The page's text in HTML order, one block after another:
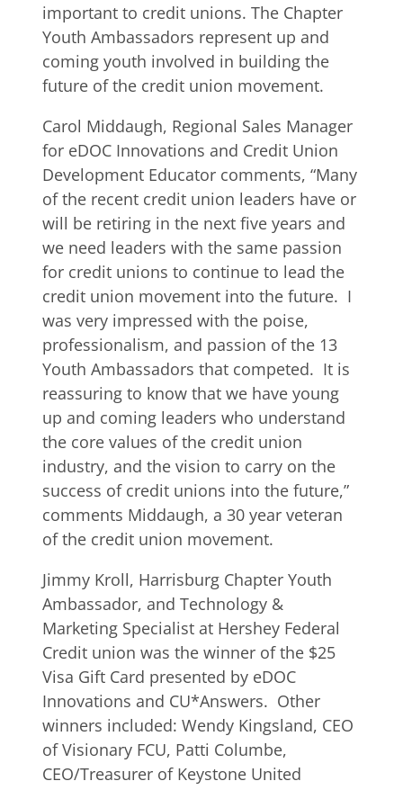
important to credit unions. The Chapter
Youth Ambassadors represent up and
coming youth involved in building the
future of the credit union movement.
Carol Middaugh, Regional Sales Manager
for eDOC Innovations and Credit Union
Development Educator comments, “Many
of the recent credit union leaders have or
will be retiring in the next five years and
we need leaders with the same passion
for credit unions to continue to lead the
credit union movement into the future. I
was very impressed with the poise,
professionalism, and passion of the 13
Youth Ambassadors that competed. It is
reassuring to know that we have young
up and coming leaders who understand
the core values of the credit union
industry, and the vision to carry on the
success of credit unions into the future,”
comments Middaugh, a 30 year veteran
of the credit union movement.
Jimmy Kroll, Harrisburg Chapter Youth
Ambassador, and Technology &
Marketing Specialist at Hershey Federal
Credit union was the winner of the $25
Visa Gift Card presented by eDOC
Innovations and CU*Answers. Other
winners included: Wendy Kingsland, CEO
of Visionary FCU, Patti Columbe,
CEO/Treasurer of Keystone United